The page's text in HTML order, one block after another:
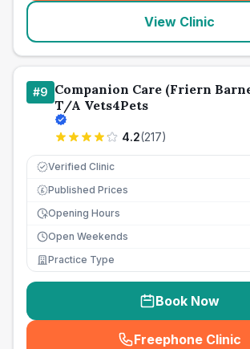
View Clinic
#9 Companion Care (Friern
T/A Vets4Pets
4.2(217)
Verified Clinic
£ Published Prices
Opening Hours
Open Weekends
Practice Type
Book Now
Freephone Clinic